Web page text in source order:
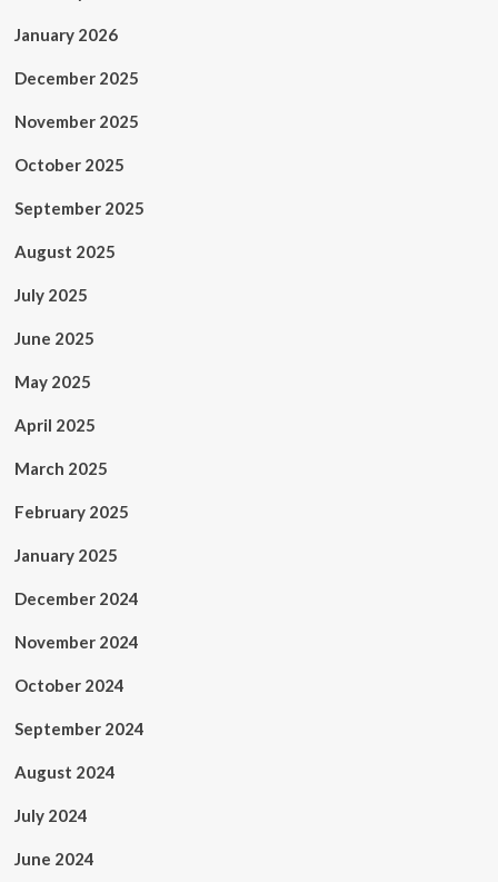
January 2026
December 2025
November 2025
October 2025
September 2025
August 2025
July 2025
June 2025
May 2025
April 2025
March 2025
February 2025
January 2025
December 2024
November 2024
October 2024
September 2024
August 2024
July 2024
June 2024